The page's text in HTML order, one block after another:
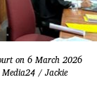
on 6 March 2026
/ Jackie